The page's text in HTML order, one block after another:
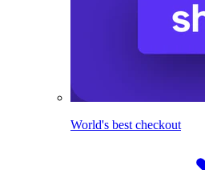
World's best checkout